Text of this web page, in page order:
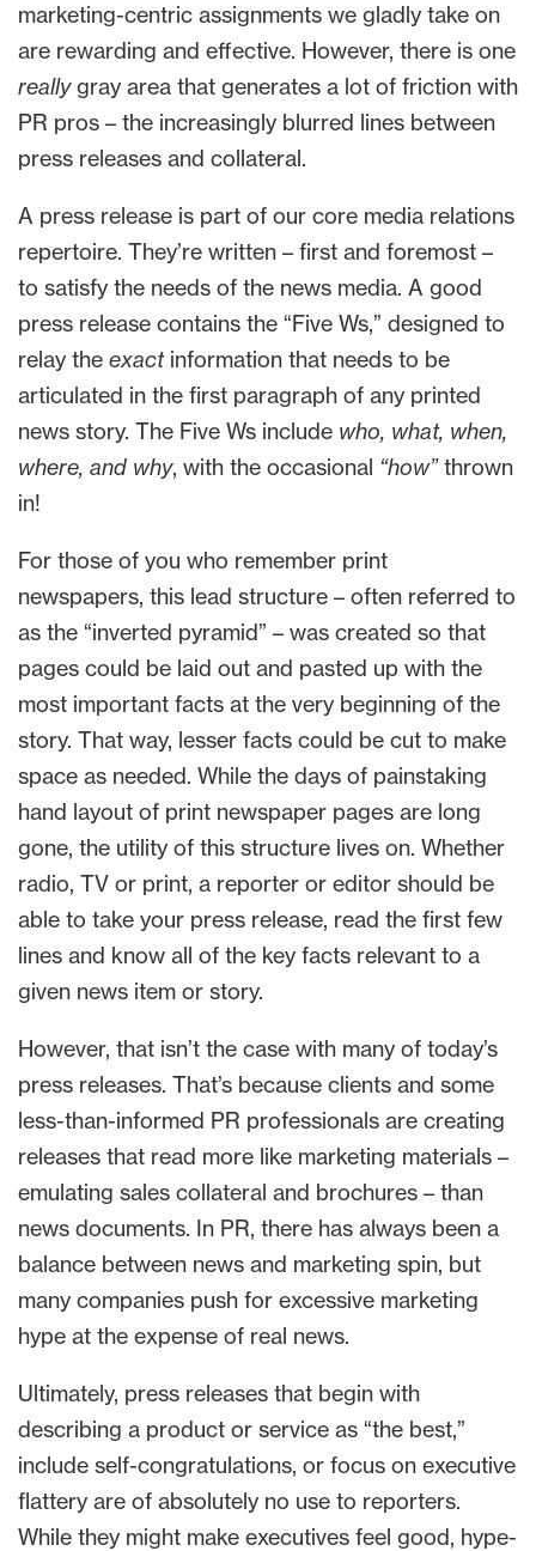
marketing-centric assignments we gladly take on
are rewarding and effective. However, there is one
reallygray area that generates a lot of friction with
PR pros – the increasingly blurred lines between
press releases and collateral.
A press release is part of our core media relations
repertoire. They’re written – first and foremost –
to satisfy the needs of the news media. A good
press release contains the “Five Ws,” designed to
relay the exactinformation that needs to be
articulated in the first paragraph of any printed
news story. The Five Ws include who, what, when,
where, and why, with the occasional “how”thrown
in!
For those of you who remember print
newspapers, this lead structure – often referred to
as the “inverted pyramid” – was created so that
pages could be laid out and pasted up with the
most important facts at the very beginning of the
story. That way, lesser facts could be cut to make
space as needed. While the days of painstaking
hand layout of print newspaper pages are long
gone, the utility of this structure lives on. Whether
radio, TV or print, a reporter or editor should be
able to take your press release, read the first few
lines and know all of the key facts relevant to a
given news item or story.
However, that isn’t the case with many of today’s
press releases. That’s because clients and some
less-than-informed PR professionals are creating
releases that read more like marketing materials –
emulating sales collateral and brochures – than
news documents. In PR, there has always been a
balance between news and marketing spin, but
many companies push for excessive marketing
hype at the expense of real news.
Ultimately, press releases that begin with
describing a product or service as “the best,”
include self-congratulations, or focus on executive
flattery are of absolutely no use to reporters.
While they might make executives feel good, hype-